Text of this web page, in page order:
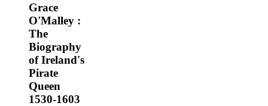
Grace
O'Malley :
The
Biography
of Ireland's
Pirate
Queen
1530-1603